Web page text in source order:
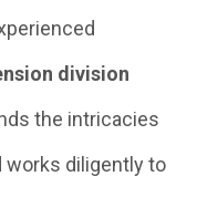
division
the intricacies
works diligently to